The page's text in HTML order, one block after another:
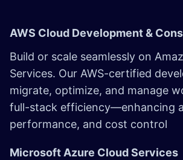
AWS Cloud Development &
Build or scale seamlessly on
Services. Our AWS-certified
migrate, optimize, and manage
full-stack efficiency—enhancing
performance, and cost control
Microsoft Azure Cloud Services